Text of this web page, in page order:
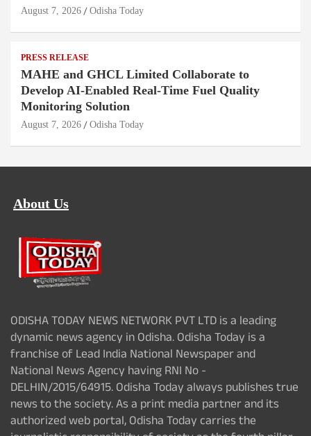
August 7, 2026 Odisha Today
PRESS RELEASE
MAHE and GHCL Limited Collaborate to
Develop AI-Enabled Real-Time Fuel Quality
Monitoring Solution
August 7, 2026 Odisha Today
About Us
ODISHA TODAY NEWS NETWORK PVT LTD is a leading
dynamic news agency in Odisha. Odisha Today is a
franchise of Lead India National Newspaper and
National News Agency having RNI No -
DELHIN/2015/64915. Odisha Today always publishes true
news to the society. As a print media partner and its
authorized web portal, Odisha Today carries the